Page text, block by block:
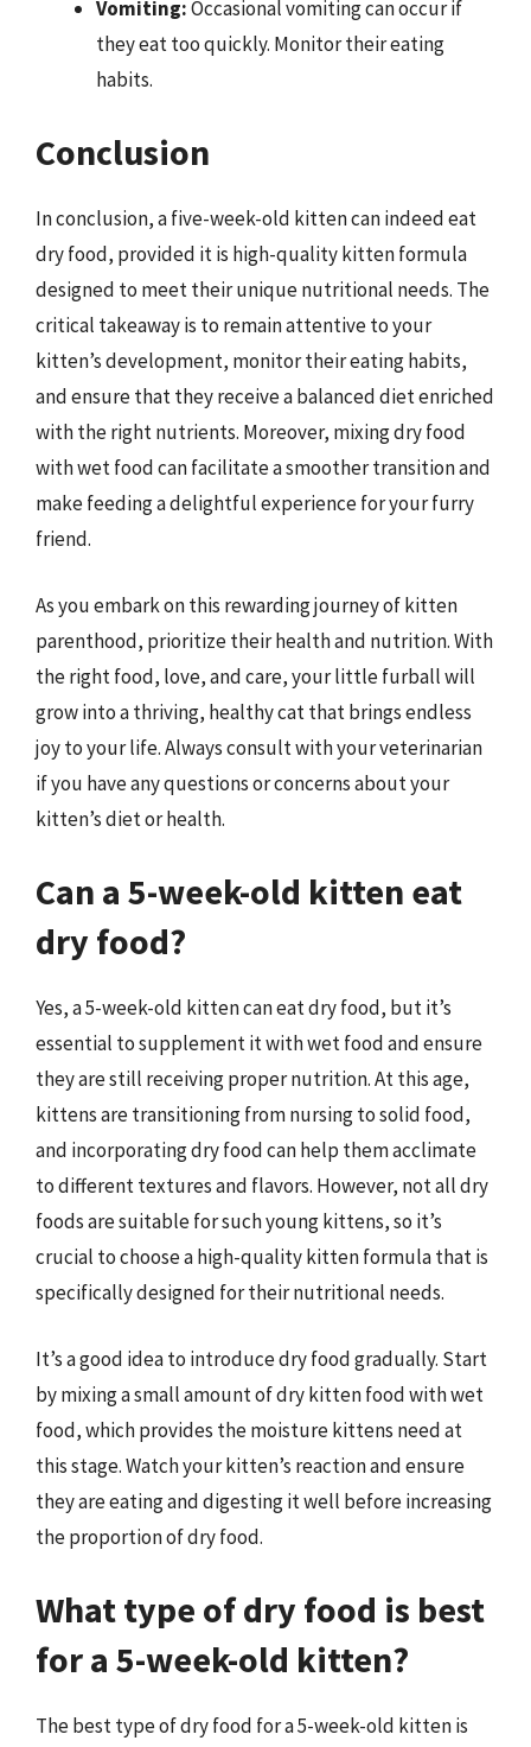
Vomiting:Occasional vomiting can occur if
they eat too quickly. Monitor their eating
habits.
Conclusion
In conclusion, a five-week-old kitten can indeed eat
dry food, provided it is high-quality kitten formula
designed to meet their unique nutritional needs. The
critical takeaway is to remain attentive to your
kitten’s development, monitor their eating habits,
and ensure that they receive a balanced diet enriched
with the right nutrients. Moreover, mixing dry food
with wet food can facilitate a smoother transition and
make feeding a delightful experience for your furry
friend.
As you embark on this rewarding journey of kitten
parenthood, prioritize their health and nutrition. With
the right food, love, and care, your little furball will
grow into a thriving, healthy cat that brings endless
joy to your life. Always consult with your veterinarian
if you have any questions or concerns about your
kitten’s diet or health.
Can a 5-week-old kitten eat
dry food?
Yes, a 5-week-old kitten can eat dry food, but it’s
essential to supplement it with wet food and ensure
they are still receiving proper nutrition. At this age,
kittens are transitioning from nursing to solid food,
and incorporating dry food can help them acclimate
to different textures and flavors. However, not all dry
foods are suitable for such young kittens, so it’s
crucial to choose a high-quality kitten formula that is
specifically designed for their nutritional needs.
It’s a good idea to introduce dry food gradually. Start
by mixing a small amount of dry kitten food with wet
food, which provides the moisture kittens need at
this stage. Watch your kitten’s reaction and ensure
they are eating and digesting it well before increasing
the proportion of dry food.
What type of dry food is best
for a 5-week-old kitten?
The best type of dry food for a 5-week-old kitten is